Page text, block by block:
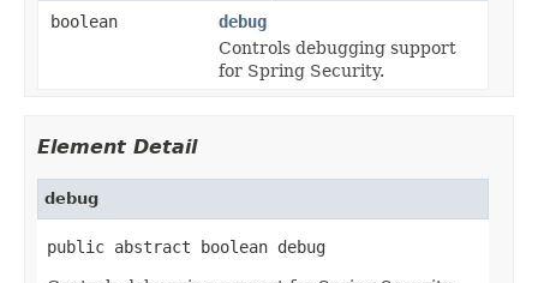
boolean
debug
Controls debugging support
for Spring Security.
Element Detail
debug
public abstract boolean debug